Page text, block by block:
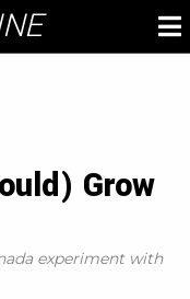
Grow
experiment with